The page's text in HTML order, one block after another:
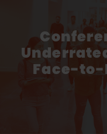
Face-to-